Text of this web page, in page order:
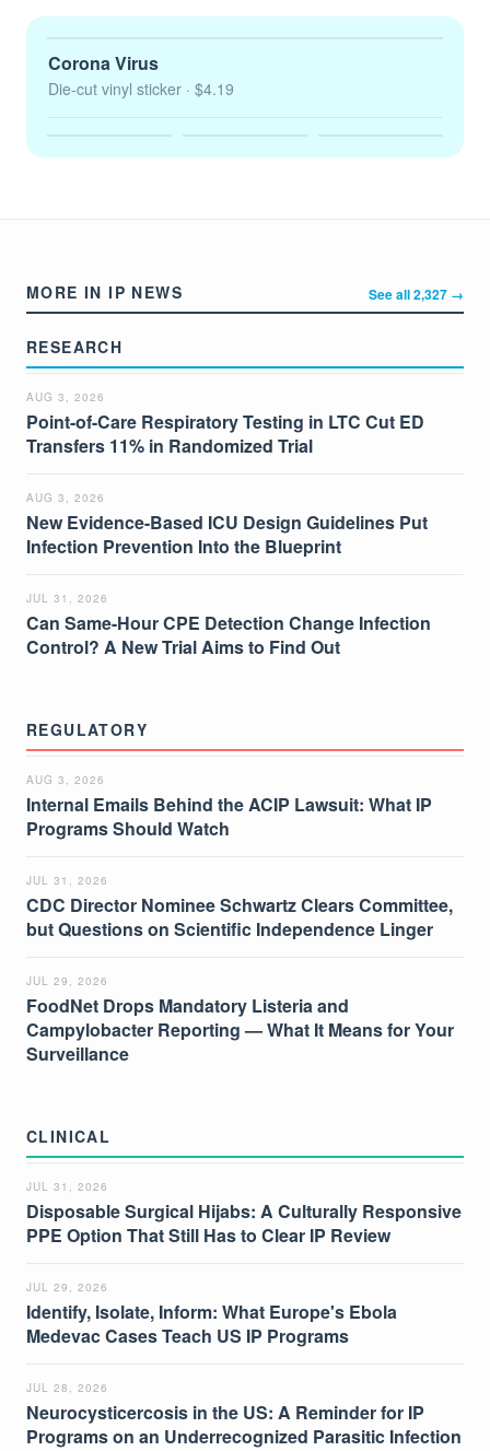
Corona Virus
Die-cut vinyl sticker · $4.19
MORE IN IP NEWS See all 2,327 →
RESEARCH
AUG 3, 2026
Point-of-Care Respiratory Testing in LTC Cut ED
Transfers 11% in Randomized Trial
AUG 3, 2026
New Evidence-Based ICU Design Guidelines Put
Infection Prevention Into the Blueprint
JUL 31, 2026
Can Same-Hour CPE Detection Change Infection
Control? A New Trial Aims to Find Out
REGULATORY
AUG 3, 2026
Internal Emails Behind the ACIP Lawsuit: What IP
Programs Should Watch
JUL 31, 2026
CDC Director Nominee Schwartz Clears Committee,
but Questions on Scientific Independence Linger
JUL 29, 2026
FoodNet Drops Mandatory Listeria and
Campylobacter Reporting — What It Means for Your
Surveillance
CLINICAL
JUL 31, 2026
Disposable Surgical Hijabs: A Culturally Responsive
PPE Option That Still Has to Clear IP Review
JUL 29, 2026
Identify, Isolate, Inform: What Europe's Ebola
Medevac Cases Teach US IP Programs
JUL 28, 2026
Neurocysticercosis in the US: A Reminder for IP
Programs on an Underrecognized Parasitic Infection